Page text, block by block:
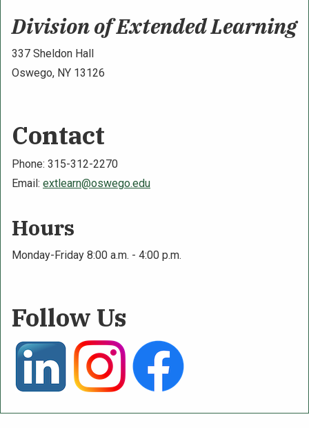
Division of Extended Learning
337 Sheldon Hall
Oswego, NY 13126
Contact
Phone: 315-312-2270
Email: extlearn@oswego.edu
Hours
Monday-Friday 8:00 a.m. - 4:00 p.m.
Follow Us